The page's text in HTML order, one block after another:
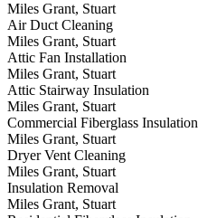
Miles Grant, Stuart
Air Duct Cleaning
Miles Grant, Stuart
Attic Fan Installation
Miles Grant, Stuart
Attic Stairway Insulation
Miles Grant, Stuart
Commercial Fiberglass Insulation
Miles Grant, Stuart
Dryer Vent Cleaning
Miles Grant, Stuart
Insulation Removal
Miles Grant, Stuart